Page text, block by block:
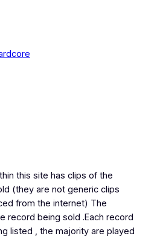
this site has clips of the
(they are not generic clips
from the internet) The
record being sold .Each record
listed , the majority are played